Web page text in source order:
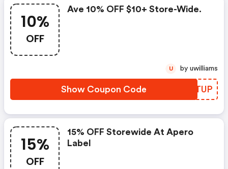
10%
OFF
Ave 10% OFF $10+ Store-Wide.
Show Coupon Code RAGTUP
U by uwilliams
15%
OFF
15% OFF Storewide At Apero
Label